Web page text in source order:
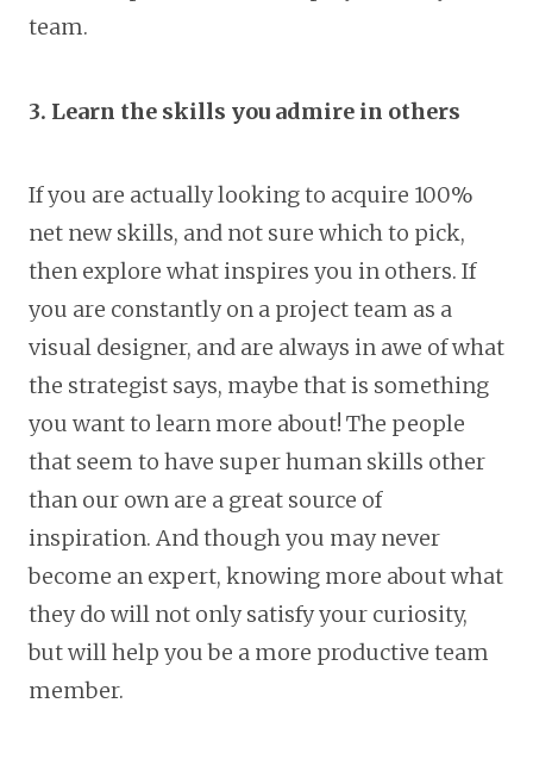
team.
3. Learn the skills you admire in others
If you are actually looking to acquire 100%
net new skills, and not sure which to pick,
then explore what inspires you in others. If
you are constantly on a project team as a
visual designer, and are always in awe of what
the strategist says, maybe that is something
you want to learn more about! The people
that seem to have super human skills other
than our own are a great source of
inspiration. And though you may never
become an expert, knowing more about what
they do will not only satisfy your curiosity,
but will help you be a more productive team
member.